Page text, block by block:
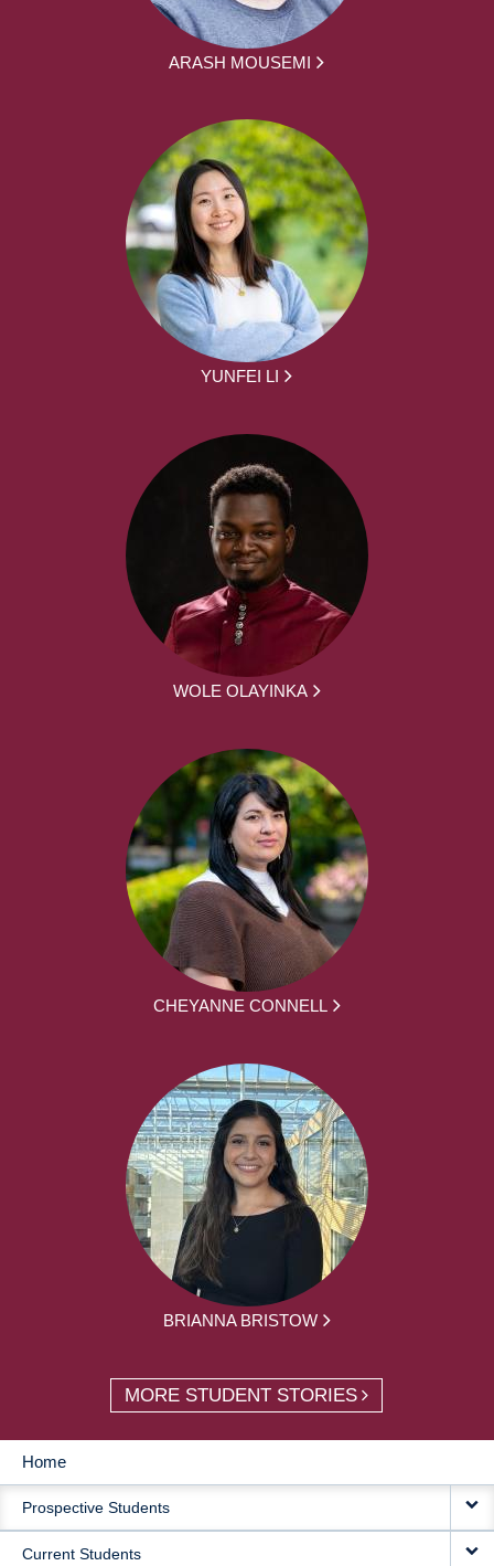
ARASH MOUSEMI
YUNFEI LI
WOLE OLAYINKA
CHEYANNE CONNELL
BRIANNA BRISTOW
MORE STUDENT STORIES
MAIN
NAVIGATION
Home
Prospective Students
Current Students